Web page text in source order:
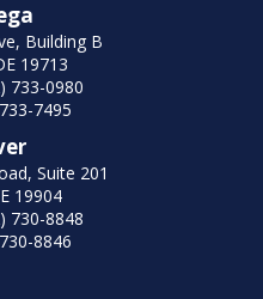
Building B
19713
733-0980
7495
Suite 201
19904
730-8848
8846